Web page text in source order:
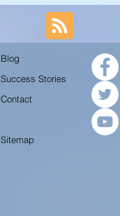
Blog
Success Stories
Contact
Sitemap